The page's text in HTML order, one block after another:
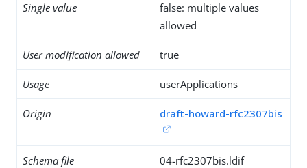
Single value
false: multiple values
allowed
User modification allowed true
Usage userApplications
Origin draft-howard-rfc2307bis
Schema file 04-rfc2307bis.ldif